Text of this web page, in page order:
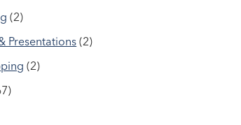
(2)
Presentations (2)
(2)